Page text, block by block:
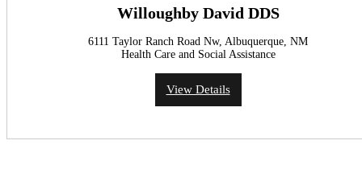
Willoughby David DDS
6111 Taylor Ranch Road Nw, Albuquerque, NM
Health Care and Social Assistance
View Details